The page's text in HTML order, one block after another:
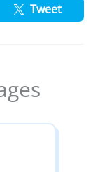
Tweet